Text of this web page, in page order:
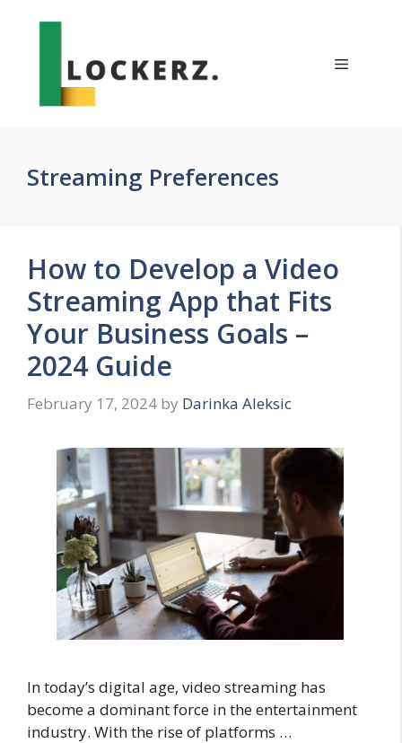
Menu
Streaming Preferences
How to Develop a Video
Streaming App that Fits
Your Business Goals –
2024 Guide
February 17, 2024 by Darinka Aleksic
In today’s digital age, video streaming has
become a dominant force in the entertainment
industry. With the rise of platforms …